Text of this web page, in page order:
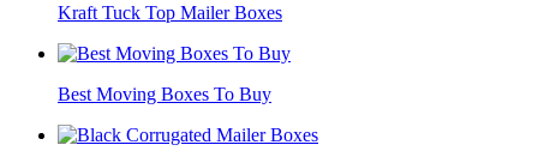
Kraft Tuck Top Mailer Boxes
Best Moving Boxes To Buy